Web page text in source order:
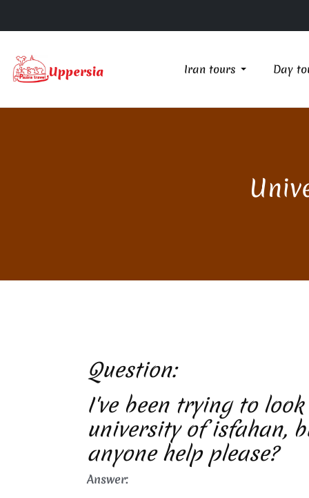
Iran tours Day
Question:
I've been trying to
university of isfahan,
anyone help please?
Answer: